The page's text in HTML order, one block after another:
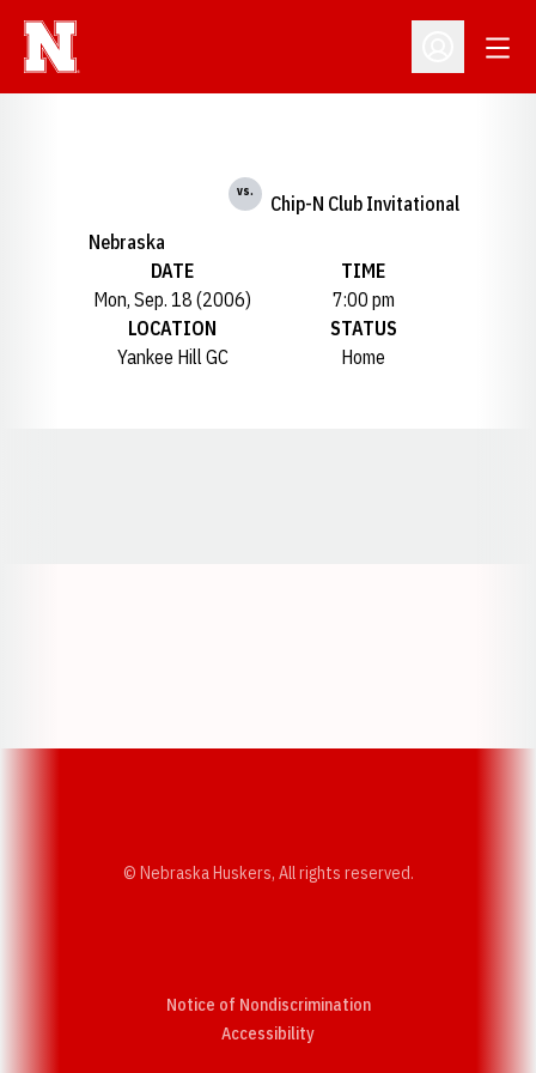
Open
Nebraska
vs.
Chip-N Club Invitational
DATE
Mon, Sep. 18 (2006)
TIME
7:00 pm
LOCATION
Yankee Hill GC
STATUS
Home
© Nebraska Huskers, All rights reserved.
Notice of Nondiscrimination
AccessibilityOpens in a new window